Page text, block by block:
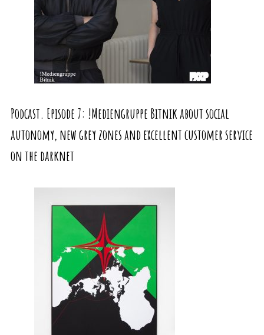
Podcast. Episode 7: !Mediengruppe Bitnik about social
autonomy, new grey zones and excellent customer service
on the darknet